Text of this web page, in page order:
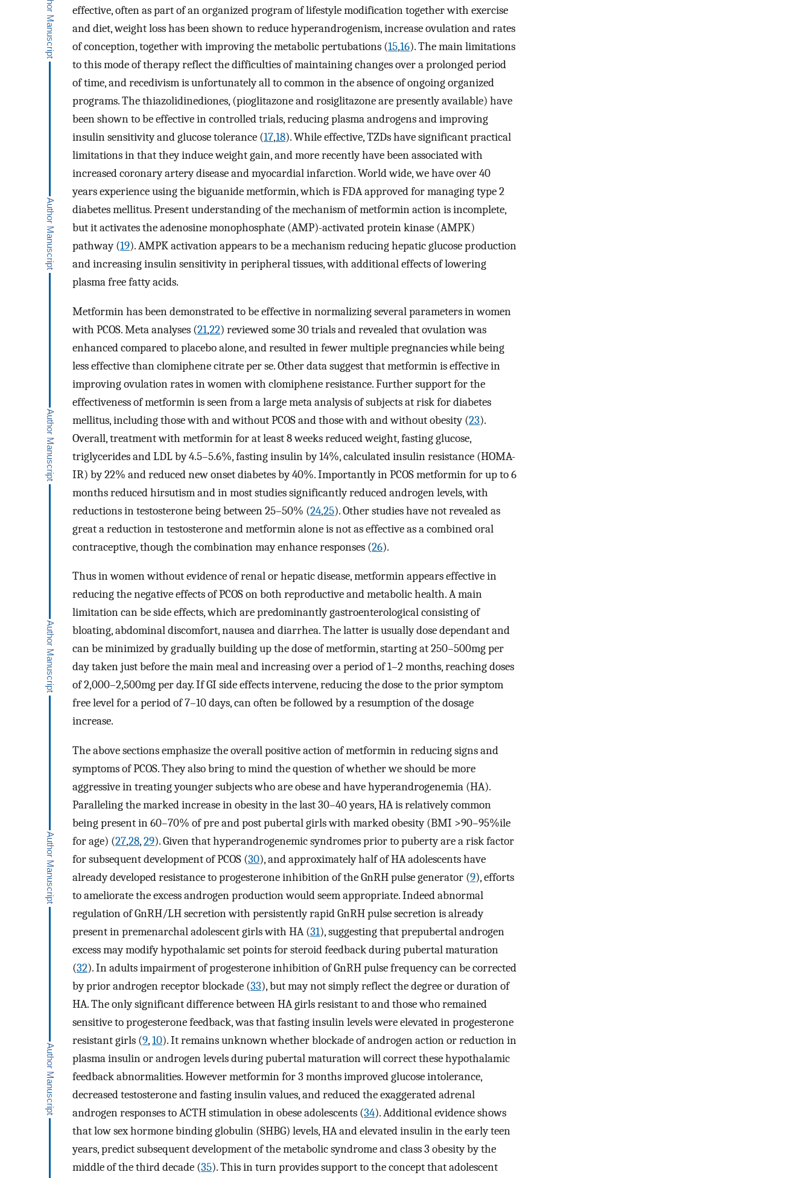
effective, often as part of an organized program of lifestyle modification together with exercise
and diet, weight loss has been shown to reduce hyperandrogenism, increase ovulation and rates
of conception, together with improving the metabolic pertubations (15,16). The main limitations
to this mode of therapy reflect the difficulties of maintaining changes over a prolonged period
of time, and recedivism is unfortunately all to common in the absence of ongoing organized
programs. The thiazolidinediones, (pioglitazone and rosiglitazone are presently available) have
been shown to be effective in controlled trials, reducing plasma androgens and improving
insulin sensitivity and glucose tolerance (17,18). While effective, TZDs have significant practical
limitations in that they induce weight gain, and more recently have been associated with
increased coronary artery disease and myocardial infarction. World wide, we have over 40
years experience using the biguanide metformin, which is FDA approved for managing type 2
diabetes mellitus. Present understanding of the mechanism of metformin action is incomplete,
but it activates the adenosine monophosphate (AMP)-activated protein kinase (AMPK)
pathway (19). AMPK activation appears to be a mechanism reducing hepatic glucose production
and increasing insulin sensitivity in peripheral tissues, with additional effects of lowering
plasma free fatty acids.
Metformin has been demonstrated to be effective in normalizing several parameters in women
with PCOS. Meta analyses (21,22) reviewed some 30 trials and revealed that ovulation was
enhanced compared to placebo alone, and resulted in fewer multiple pregnancies while being
less effective than clomiphene citrate per se. Other data suggest that metformin is effective in
improving ovulation rates in women with clomiphene resistance. Further support for the
effectiveness of metformin is seen from a large meta analysis of subjects at risk for diabetes
mellitus, including those with and without PCOS and those with and without obesity (23).
Overall, treatment with metformin for at least 8 weeks reduced weight, fasting glucose,
triglycerides and LDL by 4.5–5.6%, fasting insulin by 14%, calculated insulin resistance (HOMA-
IR) by 22% and reduced new onset diabetes by 40%. Importantly in PCOS metformin for up to 6
months reduced hirsutism and in most studies significantly reduced androgen levels, with
reductions in testosterone being between 25–50% (24,25). Other studies have not revealed as
great a reduction in testosterone and metformin alone is not as effective as a combined oral
contraceptive, though the combination may enhance responses (26).
Thus in women without evidence of renal or hepatic disease, metformin appears effective in
reducing the negative effects of PCOS on both reproductive and metabolic health. A main
limitation can be side effects, which are predominantly gastroenterological consisting of
bloating, abdominal discomfort, nausea and diarrhea. The latter is usually dose dependant and
can be minimized by gradually building up the dose of metformin, starting at 250–500mg per
day taken just before the main meal and increasing over a period of 1–2 months, reaching doses
of 2,000–2,500mg per day. If GI side effects intervene, reducing the dose to the prior symptom
free level for a period of 7–10 days, can often be followed by a resumption of the dosage
increase.
The above sections emphasize the overall positive action of metformin in reducing signs and
symptoms of PCOS. They also bring to mind the question of whether we should be more
aggressive in treating younger subjects who are obese and have hyperandrogenemia (HA).
Paralleling the marked increase in obesity in the last 30–40 years, HA is relatively common
being present in 60–70% of pre and post pubertal girls with marked obesity (BMI >90–95%ile
for age) (27,28,29). Given that hyperandrogenemic syndromes prior to puberty are a risk factor
for subsequent development of PCOS (30), and approximately half of HA adolescents have
already developed resistance to progesterone inhibition of the GnRH pulse generator (9), efforts
to ameliorate the excess androgen production would seem appropriate. Indeed abnormal
regulation of GnRH/LH secretion with persistently rapid GnRH pulse secretion is already
present in premenarchal adolescent girls with HA (31), suggesting that prepubertal androgen
excess may modify hypothalamic set points for steroid feedback during pubertal maturation
(32). In adults impairment of progesterone inhibition of GnRH pulse frequency can be corrected
by prior androgen receptor blockade (33), but may not simply reflect the degree or duration of
HA. The only significant difference between HA girls resistant to and those who remained
sensitive to progesterone feedback, was that fasting insulin levels were elevated in progesterone
resistant girls (9,10). It remains unknown whether blockade of androgen action or reduction in
plasma insulin or androgen levels during pubertal maturation will correct these hypothalamic
feedback abnormalities. However metformin for 3 months improved glucose intolerance,
decreased testosterone and fasting insulin values, and reduced the exaggerated adrenal
androgen responses to ACTH stimulation in obese adolescents (34). Additional evidence shows
that low sex hormone binding globulin (SHBG) levels, HA and elevated insulin in the early teen
years, predict subsequent development of the metabolic syndrome and class 3 obesity by the
middle of the third decade (35). This in turn provides support to the concept that adolescent